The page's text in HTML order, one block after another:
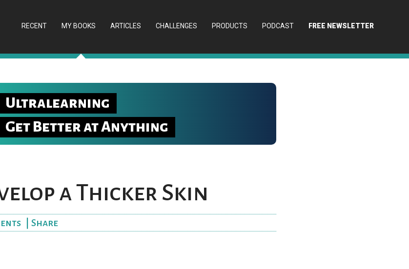
RECENT MY BOOKS ARTICLES CHALLENGES PRODUCTS PODCAST FREE NEWSLETTER
Ultralearning
Get Better at Anything
a Thicker Skin
Share